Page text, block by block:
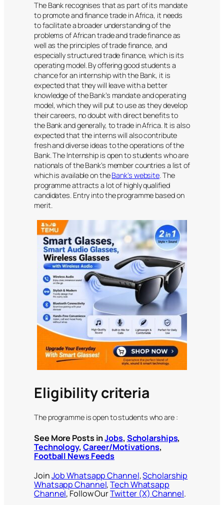
The Bank recognises that as part of its mandate
to promote and finance trade in Africa, it needs
to facilitate a broader understanding of the
problems of African trade and trade finance as
well as the principles of trade finance, and
especially structured trade finance, which is its
operating model. By offering good students a
chance for an internship with the Bank, it is
expected that they will leave with a better
knowledge of the Bank’s mandate and operating
model, which they will put to use as they develop
their careers, no doubt with direct benefits to
the Bank and generally, to trade in Africa. It is also
expected that the interns will also contribute
fresh and diverse ideas to the operations of the
Bank. The Internship is open to students who are
nationals of the Bank’s member countries a list of
which is available on theBank’s website. The
programme attracts a lot of highly qualified
candidates. Entry into the programme based on
merit.
Eligibility criteria
The programme is open to students who are :
See More Posts inJobs, Scholarships,
Technology, Career/Motivations,
Football News Feeds
JoinJob Whatsapp Channel,Scholarship
Whatsapp Channel,Tech Whatsapp
Channel, Follow OurTwitter (X) Channel.